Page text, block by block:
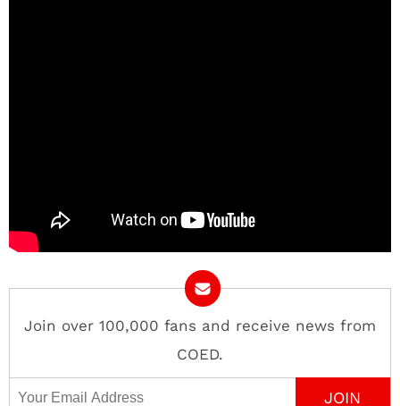
Join over 100,000 fans and receive news from
COED.
Email Address